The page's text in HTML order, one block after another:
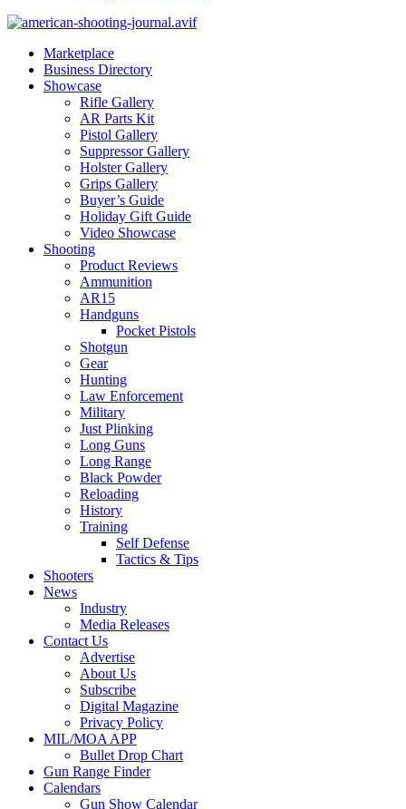
Marketplace
Business Directory
Showcase
Rifle Gallery
AR Parts Kit
Pistol Gallery
Suppressor Gallery
Holster Gallery
Grips Gallery
Buyer’s Guide
Holiday Gift Guide
Video Showcase
Shooting
Product Reviews
Ammunition
AR15
Handguns
Pocket Pistols
Shotgun
Gear
Hunting
Law Enforcement
Military
Just Plinking
Long Guns
Long Range
Black Powder
Reloading
History
Training
Self Defense
Tactics & Tips
Shooters
News
Industry
Media Releases
Contact Us
Advertise
About Us
Subscribe
Digital Magazine
Privacy Policy
MIL/MOA APP
Bullet Drop Chart
Gun Range Finder
Calendars
Gun Show Calendar